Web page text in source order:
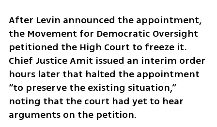
After Levin announced the appointment,
the Movement for Democratic Oversight
petitioned the High Court to freeze it.
Chief Justice Amit issued an interim order
hours later that halted the appointment
“to preserve the existing situation,”
noting that the court had yet to hear
arguments on the petition.